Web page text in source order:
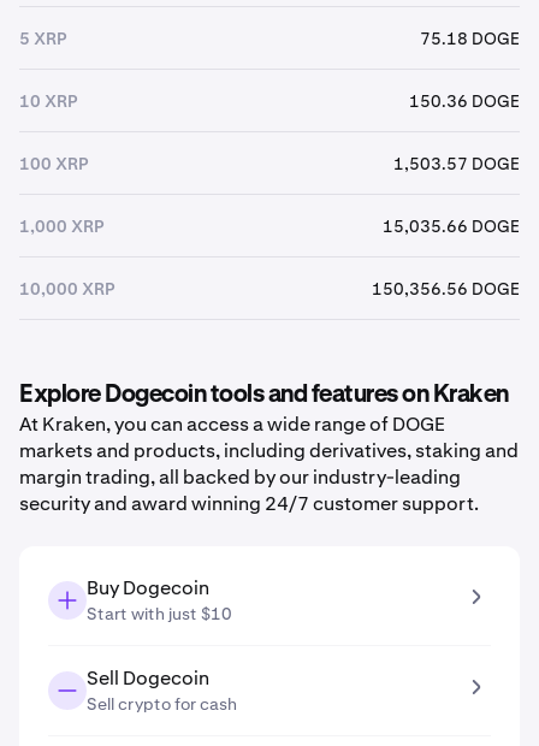
5 XRP 75.18 DOGE
10 XRP 150.36 DOGE
100 XRP 1,503.57 DOGE
1,000 XRP 15,035.66 DOGE
10,000 XRP 150,356.56 DOGE
Explore Dogecoin tools and features on Kraken
At Kraken, you can access a wide range of DOGE
markets and products, including derivatives, staking and
margin trading, all backed by our industry-leading
security and award winning 24/7 customer support.
Buy Dogecoin
Start with just $10
Sell Dogecoin
Sell crypto for cash